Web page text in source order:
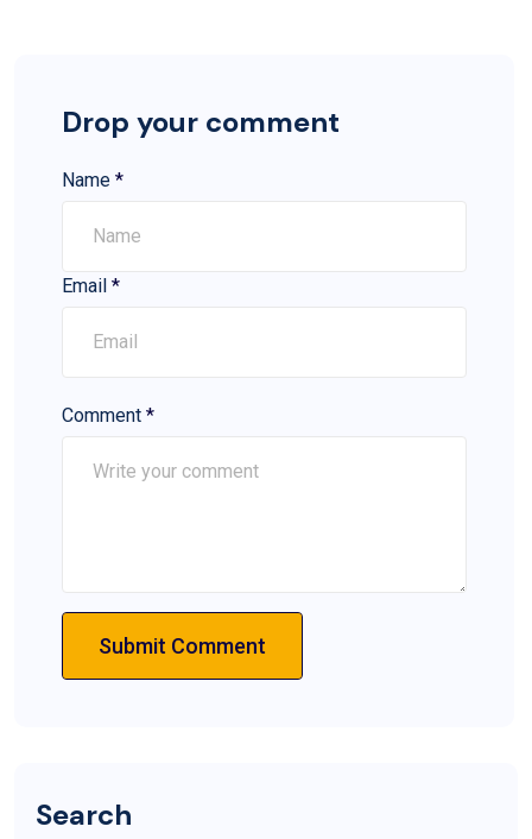
Drop your comment
Name *
Email *
Comment *
Submit Comment
Search